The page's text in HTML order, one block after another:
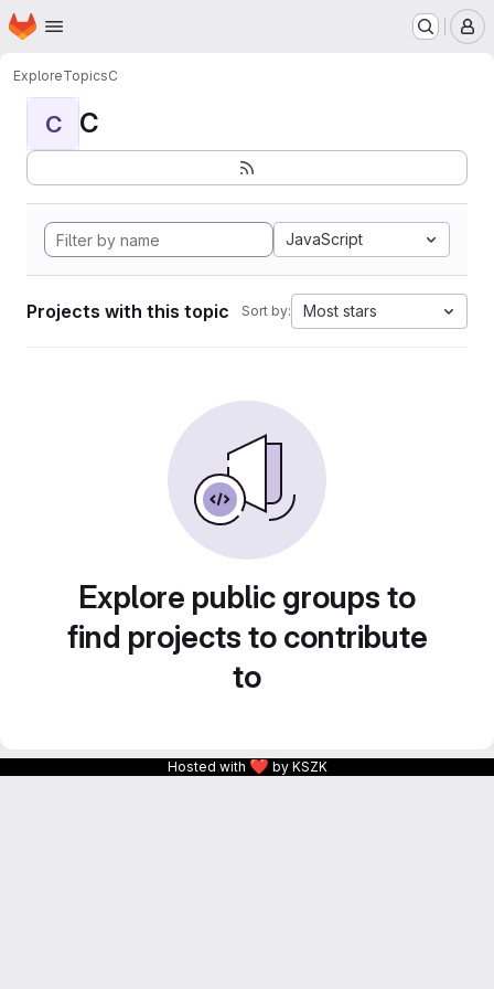
Skip to main content
Homepage
ExploreTopicsC
C C
JavaScript
Projects with this topic Sort by: Most stars
Explore public groups to
find projects to contribute
to
Hosted with ❤ by KSZK